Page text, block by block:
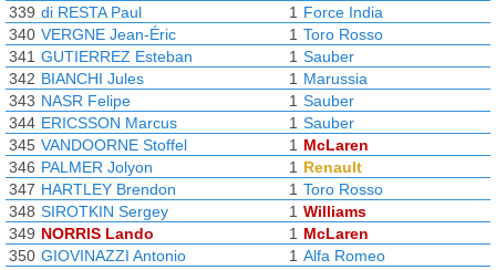
339 di RESTA Paul 1 Force India
340 VERGNE Jean-Éric 1 Toro Rosso
341 GUTIERREZ Esteban 1 Sauber
342 BIANCHI Jules 1 Marussia
343 NASR Felipe 1 Sauber
344 ERICSSON Marcus 1 Sauber
345 VANDOORNE Stoffel 1 McLaren
346 PALMER Jolyon 1 Renault
347 HARTLEY Brendon 1 Toro Rosso
348 SIROTKIN Sergey 1 Williams
349 NORRIS Lando 1 McLaren
350 GIOVINAZZI Antonio 1 Alfa Romeo